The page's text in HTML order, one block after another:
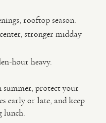
rooftop season.
stronger midday
hour heavy.
summer, protect your
early or late, and keep
lunch.